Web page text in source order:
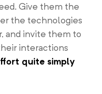
Give them the
the technologies
and invite them to
interactions
quite simply